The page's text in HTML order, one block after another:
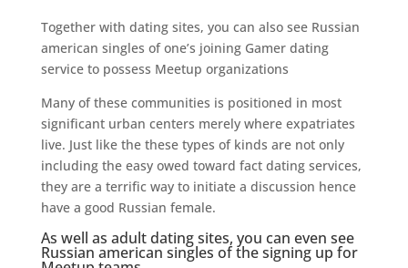
Together with dating sites, you can also see Russian
american singles of one’s joining Gamer dating
service to possess Meetup organizations
Many of these communities is positioned in most
significant urban centers merely where expatriates
live. Just like the these types of kinds are not only
including the easy owed toward fact dating services,
they are a terrific way to initiate a discussion hence
have a good Russian female.
As well as adult dating sites, you can even see
Russian american singles of the signing up for